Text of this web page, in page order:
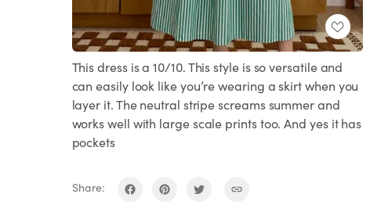
This dress is a 10/10. This style is so versatile and
can easily look like you’re wearing a skirt when you
layer it. The neutral stripe screams summer and
works well with large scale prints too. And yes it has
pockets
Share: